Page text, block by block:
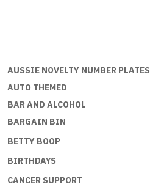
AUSSIE NOVELTY NUMBER PLATES
AUTO THEMED
BAR AND ALCOHOL
BARGAIN BIN
BETTY BOOP
BIRTHDAYS
CANCER SUPPORT